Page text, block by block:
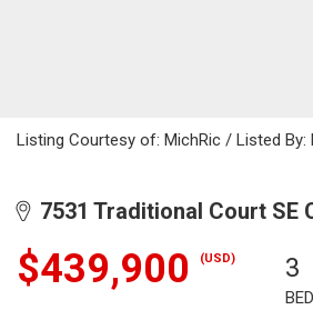
Listing Courtesy of: MichRic / Listed
7531 Traditional Court SE
$439,900 (USD) 3
BED